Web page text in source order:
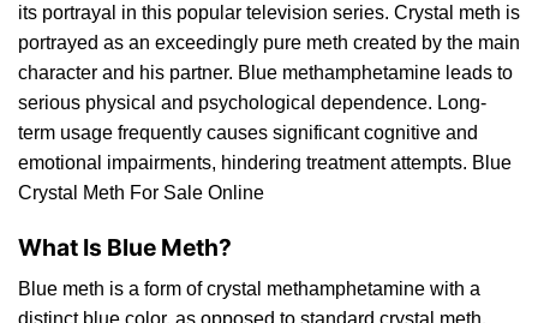
its portrayal in this popular television series. Crystal meth is
portrayed as an exceedingly pure meth created by the main
character and his partner. Blue methamphetamine leads to
serious physical and psychological dependence. Long-
term usage frequently causes significant cognitive and
emotional impairments, hindering treatment attempts. Blue
Crystal Meth For Sale Online
What Is Blue Meth?
Blue meth is a form of crystal methamphetamine with a
distinct blue color, as opposed to standard crystal meth,